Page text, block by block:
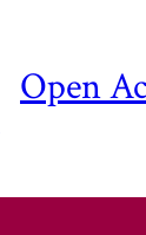
Open